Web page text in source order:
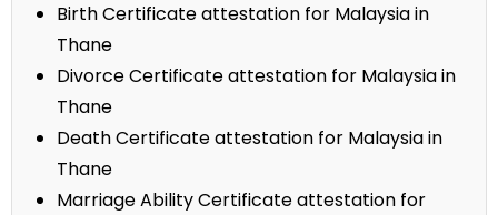
Birth Certificate attestation for Malaysia in
Thane
Divorce Certificate attestation for Malaysia in
Thane
Death Certificate attestation for Malaysia in
Thane
Marriage Ability Certificate attestation for